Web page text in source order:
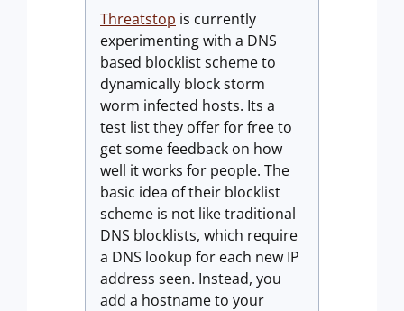
Threatstop is currently
experimenting with a DNS
based blocklist scheme to
dynamically block storm
worm infected hosts. Its a
test list they offer for free to
get some feedback on how
well it works for people. The
basic idea of their blocklist
scheme is not like traditional
DNS blocklists, which require
a DNS lookup for each new IP
address seen. Instead, you
add a hostname to your